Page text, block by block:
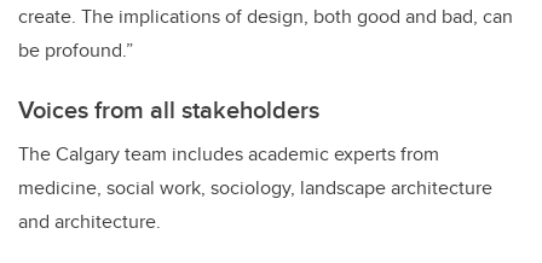
create. The implications of design, both good and bad, can
be profound.”
Voices from all stakeholders
The Calgary team includes academic experts from
medicine, social work, sociology, landscape architecture
and architecture.